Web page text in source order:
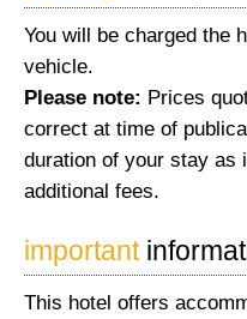
You will be charged the
vehicle.
Please note: Prices
correct at time of
duration of your stay as
additional fees.
important
This hotel offers